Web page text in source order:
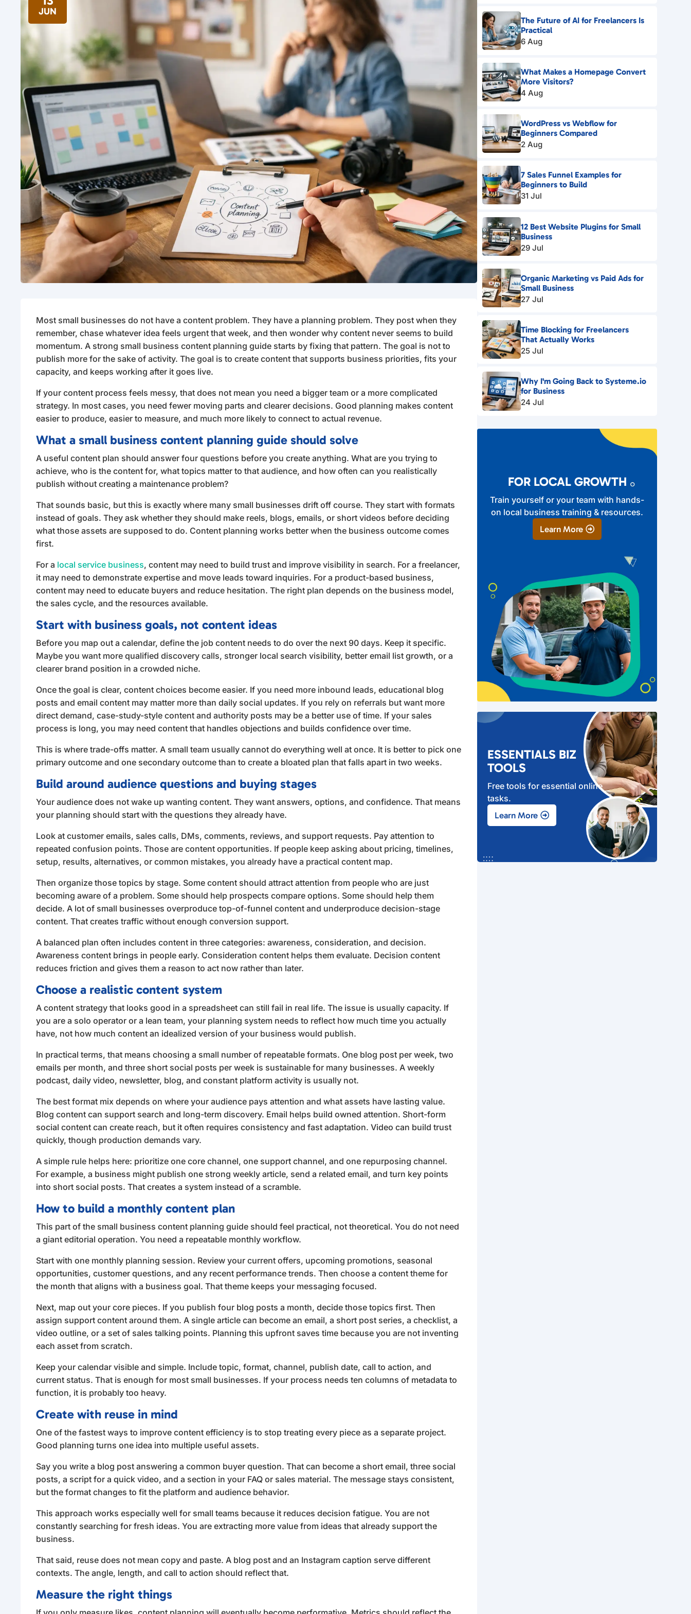
JUN
Most small businesses do not have a content problem. They have a planning problem. They post when they
remember, chase whatever idea feels urgent that week, and then wonder why content never seems to build
momentum. A strong small business content planning guide starts by fixing that pattern. The goal is not to
publish more for the sake of activity. The goal is to create content that supports business priorities, fits your
capacity, and keeps working after it goes live.
If your content process feels messy, that does not mean you need a bigger team or a more complicated
strategy. In most cases, you need fewer moving parts and clearer decisions. Good planning makes content
easier to produce, easier to measure, and much more likely to connect to actual revenue.
What a small business content planning guide should solve
A useful content plan should answer four questions before you create anything. What are you trying to
achieve, who is the content for, what topics matter to that audience, and how often can you realistically
publish without creating a maintenance problem?
That sounds basic, but this is exactly where many small businesses drift off course. They start with formats
instead of goals. They ask whether they should make reels, blogs, emails, or short videos before deciding
what those assets are supposed to do. Content planning works better when the business outcome comes
first.
For a local service business, content may need to build trust and improve visibility in search. For a freelancer,
it may need to demonstrate expertise and move leads toward inquiries. For a product-based business,
content may need to educate buyers and reduce hesitation. The right plan depends on the business model,
the sales cycle, and the resources available.
Start with business goals, not content ideas
Before you map out a calendar, define the job content needs to do over the next 90 days. Keep it specific.
Maybe you want more qualified discovery calls, stronger local search visibility, better email list growth, or a
clearer brand position in a crowded niche.
Once the goal is clear, content choices become easier. If you need more inbound leads, educational blog
posts and email content may matter more than daily social updates. If you rely on referrals but want more
direct demand, case-study-style content and authority posts may be a better use of time. If your sales
process is long, you may need content that handles objections and builds confidence over time.
This is where trade-offs matter. A small team usually cannot do everything well at once. It is better to pick one
primary outcome and one secondary outcome than to create a bloated plan that falls apart in two weeks.
Build around audience questions and buying stages
Your audience does not wake up wanting content. They want answers, options, and confidence. That means
your planning should start with the questions they already have.
Look at customer emails, sales calls, DMs, comments, reviews, and support requests. Pay attention to
repeated confusion points. Those are content opportunities. If people keep asking about pricing, timelines,
setup, results, alternatives, or common mistakes, you already have a practical content map.
Then organize those topics by stage. Some content should attract attention from people who are just
becoming aware of a problem. Some should help prospects compare options. Some should help them
decide. A lot of small businesses overproduce top-of-funnel content and underproduce decision-stage
content. That creates traffic without enough conversion support.
A balanced plan often includes content in three categories: awareness, consideration, and decision.
Awareness content brings in people early. Consideration content helps them evaluate. Decision content
reduces friction and gives them a reason to act now rather than later.
Choose a realistic content system
A content strategy that looks good in a spreadsheet can still fail in real life. The issue is usually capacity. If
you are a solo operator or a lean team, your planning system needs to reflect how much time you actually
have, not how much content an idealized version of your business would publish.
In practical terms, that means choosing a small number of repeatable formats. One blog post per week, two
emails per month, and three short social posts per week is sustainable for many businesses. A weekly
podcast, daily video, newsletter, blog, and constant platform activity is usually not.
The best format mix depends on where your audience pays attention and what assets have lasting value.
Blog content can support search and long-term discovery. Email helps build owned attention. Short-form
social content can create reach, but it often requires consistency and fast adaptation. Video can build trust
quickly, though production demands vary.
A simple rule helps here: prioritize one core channel, one support channel, and one repurposing channel.
For example, a business might publish one strong weekly article, send a related email, and turn key points
into short social posts. That creates a system instead of a scramble.
How to build a monthly content plan
This part of the small business content planning guide should feel practical, not theoretical. You do not need
a giant editorial operation. You need a repeatable monthly workflow.
Start with one monthly planning session. Review your current offers, upcoming promotions, seasonal
opportunities, customer questions, and any recent performance trends. Then choose a content theme for
the month that aligns with a business goal. That theme keeps your messaging focused.
Next, map out your core pieces. If you publish four blog posts a month, decide those topics first. Then
assign support content around them. A single article can become an email, a short post series, a checklist, a
video outline, or a set of sales talking points. Planning this upfront saves time because you are not inventing
each asset from scratch.
Keep your calendar visible and simple. Include topic, format, channel, publish date, call to action, and
current status. That is enough for most small businesses. If your process needs ten columns of metadata to
function, it is probably too heavy.
Create with reuse in mind
One of the fastest ways to improve content efficiency is to stop treating every piece as a separate project.
Good planning turns one idea into multiple useful assets.
Say you write a blog post answering a common buyer question. That can become a short email, three social
posts, a script for a quick video, and a section in your FAQ or sales material. The message stays consistent,
but the format changes to fit the platform and audience behavior.
This approach works especially well for small teams because it reduces decision fatigue. You are not
constantly searching for fresh ideas. You are extracting more value from ideas that already support the
business.
That said, reuse does not mean copy and paste. A blog post and an Instagram caption serve different
contexts. The angle, length, and call to action should reflect that.
Measure the right things
The Future of AI for Freelancers Is
Practical
6 Aug
What Makes a Homepage Convert
More Visitors?
4 Aug
WordPress vs Webflow for
Beginners Compared
2 Aug
7 Sales Funnel Examples for
Beginners to Build
31 Jul
12 Best Website Plugins for Small
Business
29 Jul
Organic Marketing vs Paid Ads for
Small Business
27 Jul
Time Blocking for Freelancers
That Actually Works
25 Jul
Why I'm Going Back to Systeme.io
for Business
24 Jul
FOR LOCAL GROWTH
Train yourself or your team with hands-
on local business training & resources.
Learn More
ESSENTIALS BIZ
TOOLS
Free tools for essential online
tasks.
Learn More